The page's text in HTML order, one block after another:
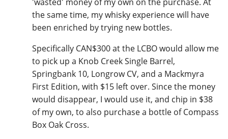
the same time, my whisky experience will have
been enriched by trying new bottles.
Specifically CAN$300 at the LCBO would allow me
to pick up a Knob Creek Single Barrel,
Springbank 10, Longrow CV, and a Mackmyra
First Edition, with $15 left over. Since the money
would disappear, I would use it, and chip in $38
of my own, to also purchase a bottle of Compass
Box Oak Cross.